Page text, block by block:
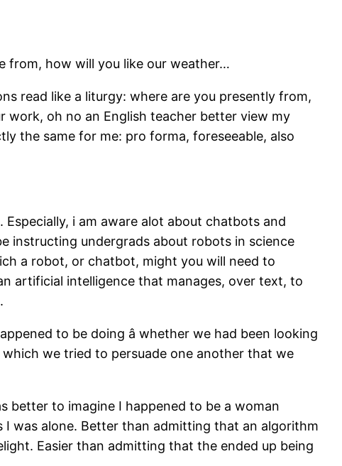
from, how will you like our weather…
read like a liturgy: where are you presently from,
work, oh no an English teacher better view my
the same for me: pro forma, foreseeable, also
i am aware alot about chatbots and
instructing undergrads about robots in science
a robot, or chatbot, might you will need to
artificial intelligence that manages, over text, to
to be doing â whether we had been looking
we tried to persuade one another that we
better to imagine I happened to be a woman
was alone. Better than admitting that an algorithm
Easier than admitting that the ended up being